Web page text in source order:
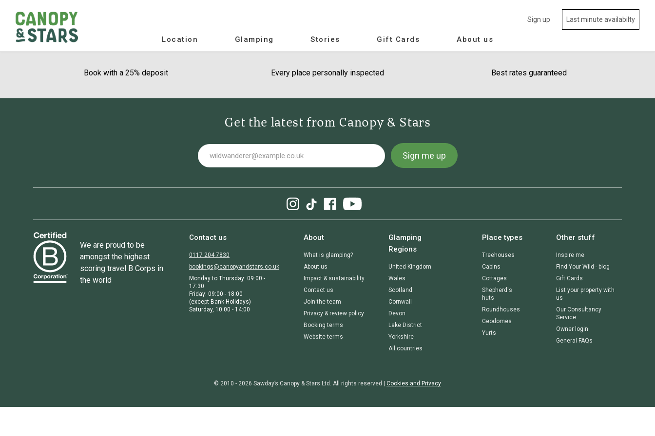
Location Glamping Stories Gift Cards About us
Sign up Last minute availabilty
Book with a 25% deposit Every place personally inspected Best rates guaranteed
Get the latest from Canopy & Stars
Email Sign me up
We are proud to be
amongst the highest
scoring travel B Corps in
the world
Contact us
0117 204 7830
bookings@canopyandstars.co.uk
Monday to Thursday: 09:00 -
17:30
Friday: 09:00 - 18:00
(except Bank Holidays)
Saturday, 10:00 - 14:00
About
What is glamping?
About us
Impact & sustainability
Contact us
Join the team
Privacy & review policy
Booking terms
Website terms
Glamping
Regions
United Kingdom
Wales
Scotland
Cornwall
Devon
Lake District
Yorkshire
All countries
Place types
Treehouses
Cabins
Cottages
Shepherd's
huts
Roundhouses
Geodomes
Yurts
Other stuff
Inspire me
Find Your Wild - blog
Gift Cards
List your property with
us
Our Consultancy
Service
Owner login
General FAQs
© 2010 - 2026 Sawday’s Canopy & Stars Ltd. All rights reserved | Cookies and Privacy